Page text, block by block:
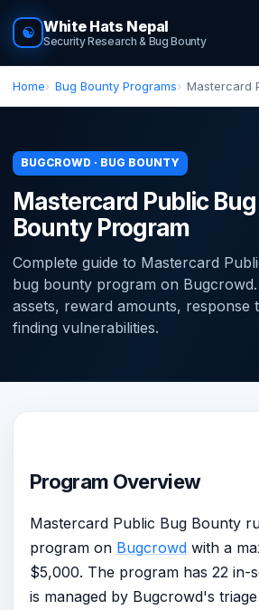
☯ White Hats Nepal
Security Research & Bug Bounty
Home Bug Bounty Programs Mastercard
BUGCROWD · BUG BOUNTY
Mastercard Public
Bounty Program
Complete guide to Mastercard
bug bounty program on
assets, reward amounts, response
finding vulnerabilities.
Program Overview
Mastercard Public Bug Bounty
program on Bugcrowd with a
$5,000. The program has 22 in-
is managed by Bugcrowd's triage